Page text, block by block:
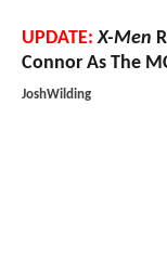
UPDATE: X-Men
Connor As The
JoshWilding